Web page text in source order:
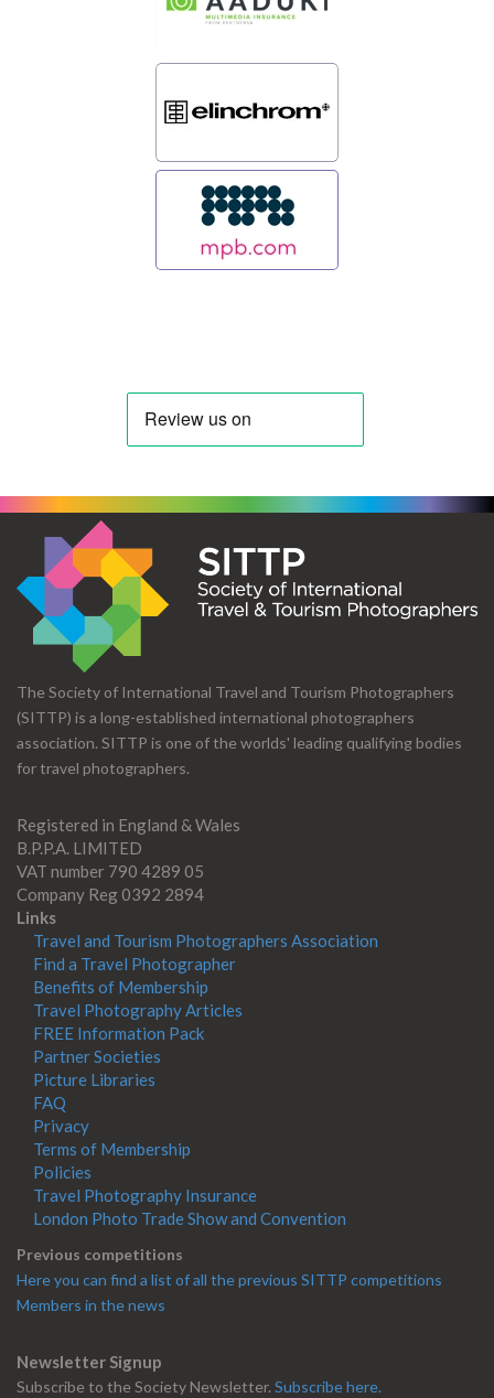
The Society of International Travel and Tourism Photographers
(SITTP) is a long-established international photographers
association. SITTP is one of the worlds' leading qualifying bodies
for travel photographers.
Registered in England & Wales
B.P.P.A. LIMITED
VAT number 790 4289 05
Company Reg 0392 2894
Links
Travel and Tourism Photographers Association
Find a Travel Photographer
Benefits of Membership
Travel Photography Articles
FREE Information Pack
Partner Societies
Picture Libraries
FAQ
Privacy
Terms of Membership
Policies
Travel Photography Insurance
London Photo Trade Show and Convention
Previous competitions
Here you can find a list of all the previous SITTP competitions
Members in the news
Newsletter Signup
Subscribe to the Society Newsletter. Subscribe here.